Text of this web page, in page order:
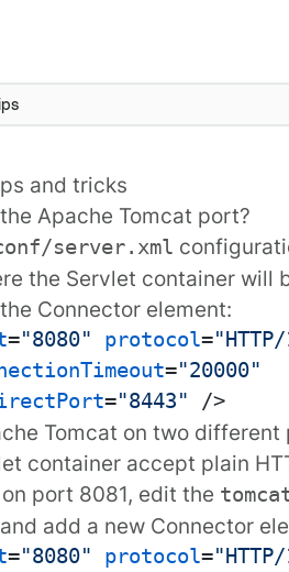
and tricks
Apache Tomcat port?
server.xml
the Servlet container will
Connectorelement:
="8080" protocol=
="20000"
="8443" />
Tomcat on two different
container accept plain
port 8081, edit the
add a new Connector
="8080" protocol=